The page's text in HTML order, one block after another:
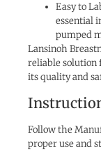
Easy to
essential
pumped
Lansinoh
reliable
its quality and
Follow the
proper use and